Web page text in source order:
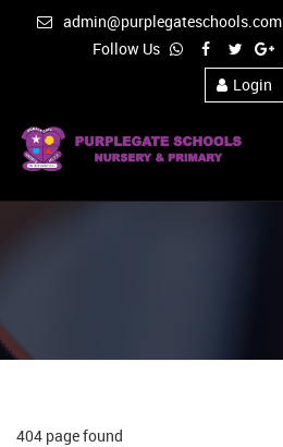
admin@purplegateschools.com
Follow Us
Login
404 page found